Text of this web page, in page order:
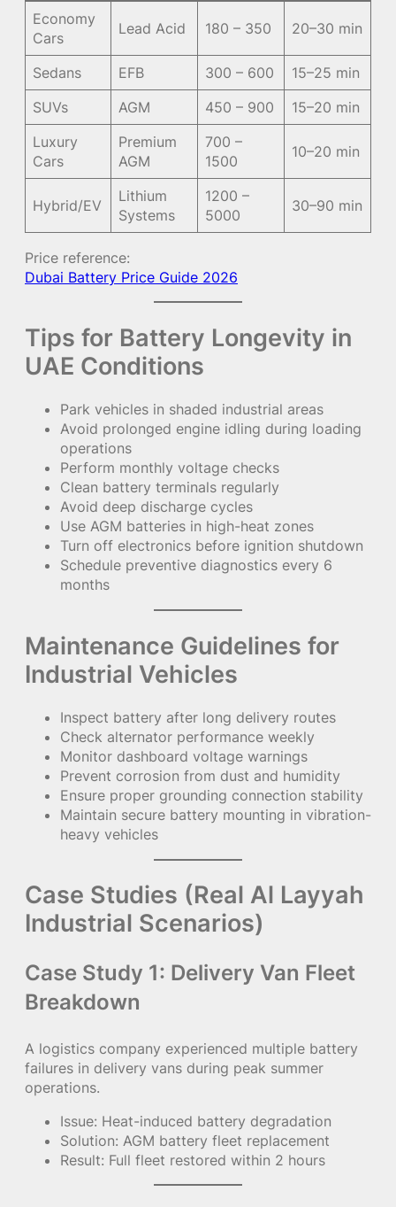
Economy
Cars
Lead Acid 180 – 350 20–30 min
Sedans EFB 300 – 600
15–25 min
SUVs
AGM 450 – 900
15–20 min
Luxury
Cars
Premium
AGM
700 –
1500
10–20 min
Hybrid/EV
Lithium
Systems
1200 –
5000
30–90 min
Price reference:
Dubai Battery Price Guide 2026
Tips for Battery Longevity in
UAE Conditions
Park vehicles in shaded industrial areas
Avoid prolonged engine idling during loading
operations
Perform monthly voltage checks
Clean battery terminals regularly
Avoid deep discharge cycles
Use AGM batteries in high-heat zones
Turn off electronics before ignition shutdown
Schedule preventive diagnostics every 6
months
Maintenance Guidelines for
Industrial Vehicles
Inspect battery after long delivery routes
Check alternator performance weekly
Monitor dashboard voltage warnings
Prevent corrosion from dust and humidity
Ensure proper grounding connection stability
Maintain secure battery mounting in vibration-
heavy vehicles
Case Studies (Real Al Layyah
Industrial Scenarios)
Case Study 1: Delivery Van Fleet
Breakdown
A logistics company experienced multiple battery
failures in delivery vans during peak summer
operations.
Issue: Heat-induced battery degradation
Solution: AGM battery fleet replacement
Result: Full fleet restored within 2 hours